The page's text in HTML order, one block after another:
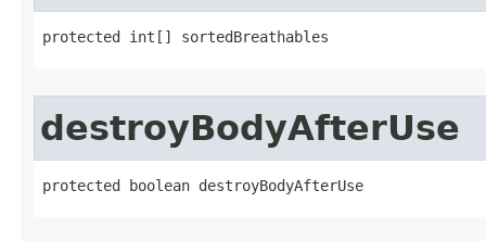
protected int[] sortedBreathables
destroyBodyAfterUse
protected boolean destroyBodyAfterUse